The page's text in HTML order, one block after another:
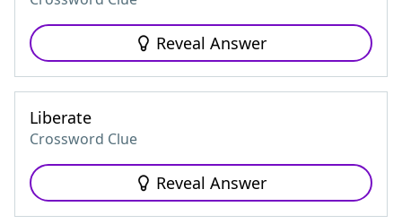
Reveal Answer
Liberate
Crossword Clue
Reveal Answer